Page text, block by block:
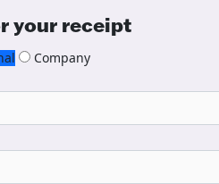
your receipt
Company